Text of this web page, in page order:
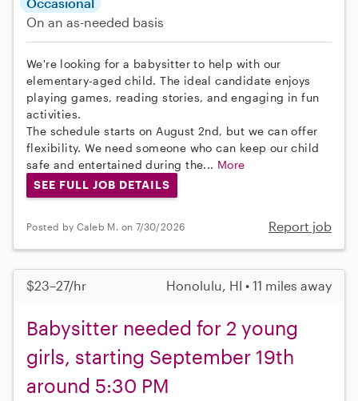
On an as-needed basis
We're looking for a babysitter to help with our
elementary-aged child. The ideal candidate enjoys
playing games, reading stories, and engaging in fun
activities.
The schedule starts on August 2nd, but we can offer
flexibility. We need someone who can keep our child
safe and entertained during the... More
SEE FULL JOB DETAILS
Posted by Caleb M. on 7/30/2026 Report job
$23–27/hr Honolulu, HI • 11 miles away
Babysitter needed for 2 young
girls, starting September 19th
around 5:30 PM